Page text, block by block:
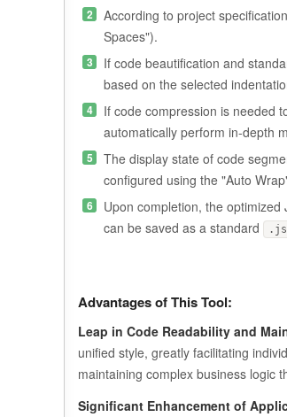
According to project
Spaces").
If code beautification and
based on the selected
If code compression is needed
automatically perform in-depth
The display state of code
configured using the "Auto
Upon completion, the
can be saved as a standard
.js
Advantages of This Tool:
Leap in Code Readability and
unified style, greatly facilitating
maintaining complex business logic
Significant Enhancement of